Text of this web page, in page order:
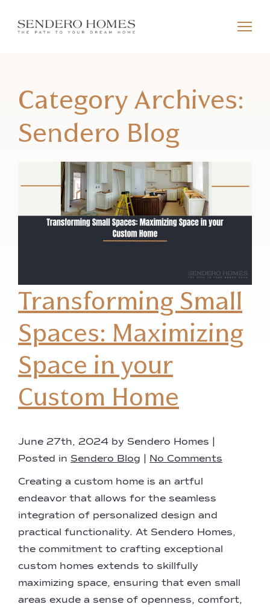
Category Archives:
Sendero Blog
Transforming Small
Spaces: Maximizing
Space in your
Custom Home
June 27th, 2024 by Sendero Homes |
Posted in Sendero Blog No Comments
Creating a custom home is an artful
endeavor that allows for the seamless
integration of personalized design and
practical functionality. At Sendero Homes,
the commitment to crafting exceptional
custom homes extends to skillfully
maximizing space, ensuring that even small
areas exude a sense of openness, comfort,